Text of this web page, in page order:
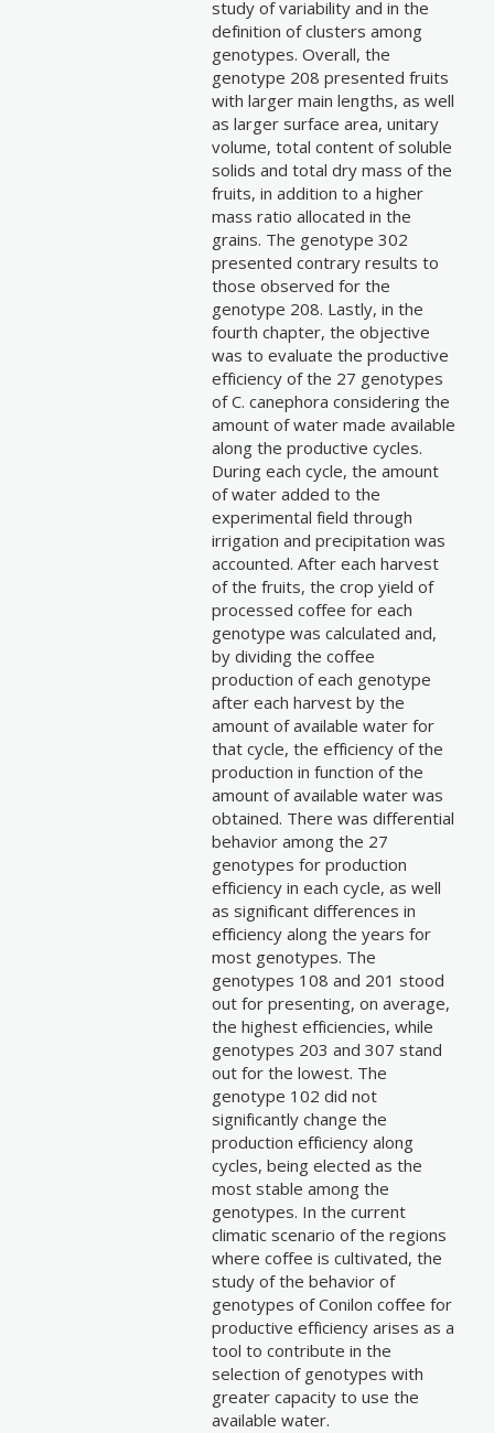
study of variability and in the
definition of clusters among
genotypes. Overall, the
genotype 208 presented fruits
with larger main lengths, as well
as larger surface area, unitary
volume, total content of soluble
solids and total dry mass of the
fruits, in addition to a higher
mass ratio allocated in the
grains. The genotype 302
presented contrary results to
those observed for the
genotype 208. Lastly, in the
fourth chapter, the objective
was to evaluate the productive
efficiency of the 27 genotypes
of C. canephora considering the
amount of water made available
along the productive cycles.
During each cycle, the amount
of water added to the
experimental field through
irrigation and precipitation was
accounted. After each harvest
of the fruits, the crop yield of
processed coffee for each
genotype was calculated and,
by dividing the coffee
production of each genotype
after each harvest by the
amount of available water for
that cycle, the efficiency of the
production in function of the
amount of available water was
obtained. There was differential
behavior among the 27
genotypes for production
efficiency in each cycle, as well
as significant differences in
efficiency along the years for
most genotypes. The
genotypes 108 and 201 stood
out for presenting, on average,
the highest efficiencies, while
genotypes 203 and 307 stand
out for the lowest. The
genotype 102 did not
significantly change the
production efficiency along
cycles, being elected as the
most stable among the
genotypes. In the current
climatic scenario of the regions
where coffee is cultivated, the
study of the behavior of
genotypes of Conilon coffee for
productive efficiency arises as a
tool to contribute in the
selection of genotypes with
greater capacity to use the
available water.